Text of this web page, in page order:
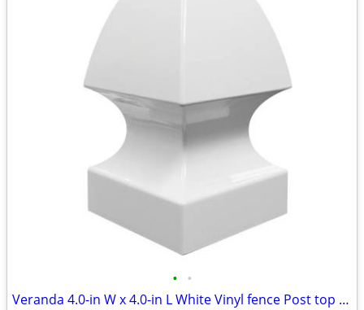
• •
Veranda 4.0-in W x 4.0-in L White Vinyl fence Post top (6 available)